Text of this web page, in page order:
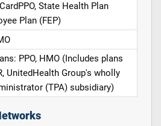
State Health Plan
Plan (FEP)
PPO, HMO (Includes plans
UnitedHealth Group's wholly
(TPA) subsidiary)